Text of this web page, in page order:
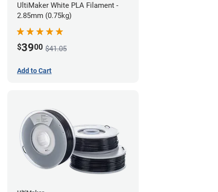
UltiMaker White PLA Filament -
2.85mm (0.75kg)
$3900 $41.05
Add to Cart